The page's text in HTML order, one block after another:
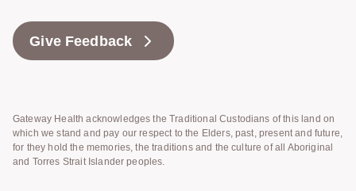
Give Feedback
Gateway Health acknowledges the Traditional Custodians of this land on
which we stand and pay our respect to the Elders, past, present and future,
for they hold the memories, the traditions and the culture of all Aboriginal
and Torres Strait Islander peoples.